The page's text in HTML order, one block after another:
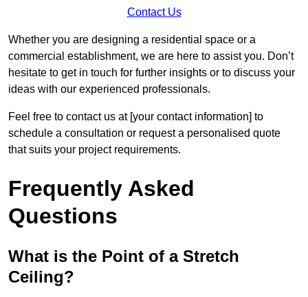
Contact Us
Whether you are designing a residential space or a
commercial establishment, we are here to assist you. Don’t
hesitate to get in touch for further insights or to discuss your
ideas with our experienced professionals.
Feel free to contact us at [your contact information] to
schedule a consultation or request a personalised quote
that suits your project requirements.
Frequently Asked
Questions
What is the Point of a Stretch
Ceiling?